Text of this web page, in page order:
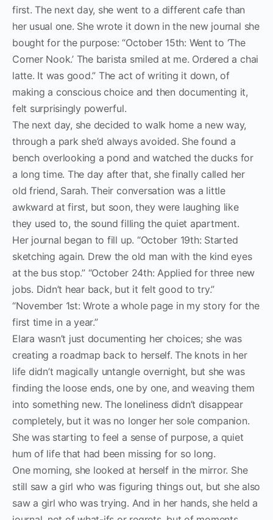
first. The next day, she went to a different cafe than
her usual one. She wrote it down in the new journal she
bought for the purpose: “October 15th: Went to ‘The
Corner Nook.’ The barista smiled at me. Ordered a chai
latte. It was good.” The act of writing it down, of
making a conscious choice and then documenting it,
felt surprisingly powerful.
The next day, she decided to walk home a new way,
through a park she’d always avoided. She found a
bench overlooking a pond and watched the ducks for
a long time. The day after that, she finally called her
old friend, Sarah. Their conversation was a little
awkward at first, but soon, they were laughing like
they used to, the sound filling the quiet apartment.
Her journal began to fill up. “October 19th: Started
sketching again. Drew the old man with the kind eyes
at the bus stop.” “October 24th: Applied for three new
jobs. Didn’t hear back, but it felt good to try.”
“November 1st: Wrote a whole page in my story for the
first time in a year.”
Elara wasn’t just documenting her choices; she was
creating a roadmap back to herself. The knots in her
life didn’t magically untangle overnight, but she was
finding the loose ends, one by one, and weaving them
into something new. The loneliness didn’t disappear
completely, but it was no longer her sole companion.
She was starting to feel a sense of purpose, a quiet
hum of life that had been missing for so long.
One morning, she looked at herself in the mirror. She
still saw a girl who was figuring things out, but she also
saw a girl who was trying. And in her hands, she held a